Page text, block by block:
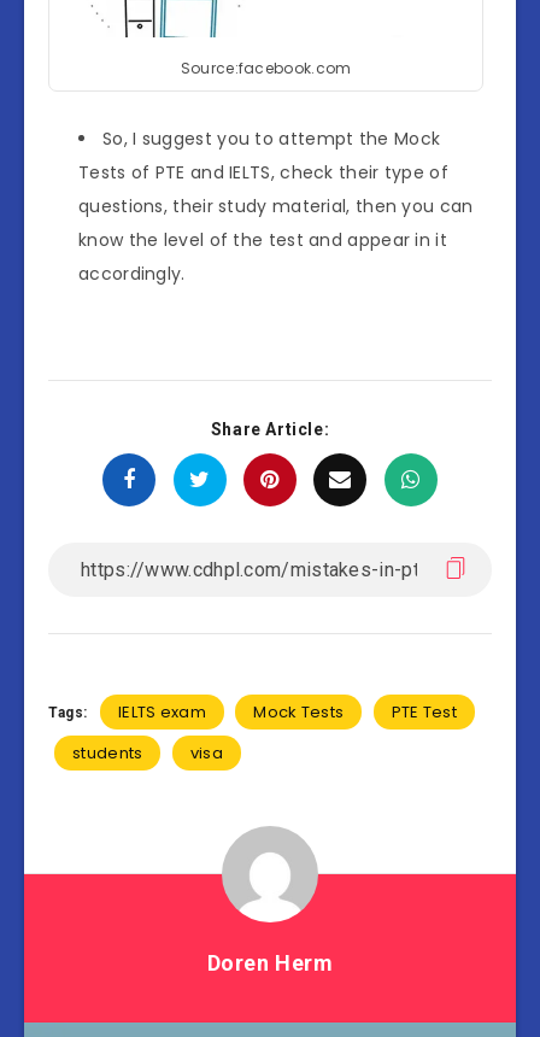
Source:facebook.com
So, I suggest you to attempt the Mock
Tests of PTE and IELTS, check their type of
questions, their study material, then you can
know the level of the test and appear in it
accordingly.
Share Article:
Tags: IELTS exam Mock Tests
PTE Test
students
visa
Doren Herm